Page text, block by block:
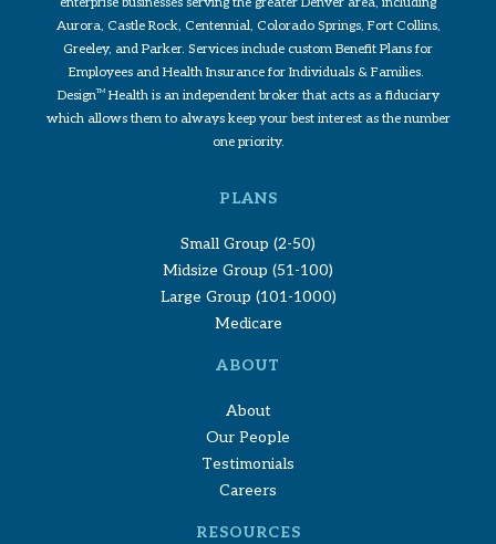
Aurora, Castle Rock, Centennial, Colorado Springs, Fort Collins,
Greeley, and Parker. Services include custom Benefit Plans for
Employees and Health Insurance for Individuals & Families.
DesignTMHealth is an independent broker that acts as a fiduciary
which allows them to always keep your best interest as the number
one priority.
PLANS
Small Group (2-50)
Midsize Group (51-100)
Large Group (101-1000)
Medicare
ABOUT
About
Our People
Testimonials
Careers
RESOURCES